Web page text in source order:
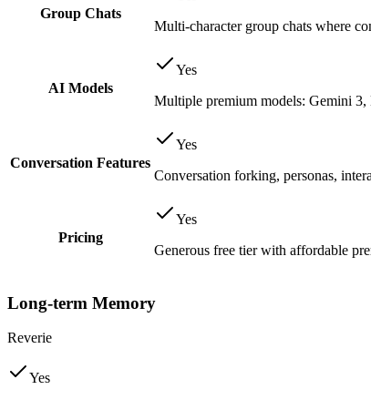
Group Chats
Multi-character group chats where
AI Models
Yes
Multiple premium models: Gemini
Conversation Features
Yes
Conversation forking, personas,
Pricing
Yes
Generous free tier with affordable
Long-term Memory
Reverie
Yes